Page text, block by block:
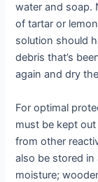
water and soap.
of tartar or
solution should
debris that’s
again and dry
For optimal
must be kept
from other
also be stored
moisture;